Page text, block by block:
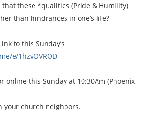
that these *qualities (Pride & Humility)
than hindrances in one’s life?
to this Sunday’s
e/1hzvOVROD
online this Sunday at 10:30Am (Phoenix
your church neighbors.